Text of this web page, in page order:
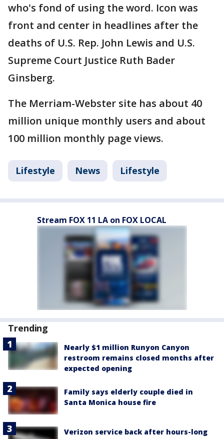
who's fond of using the word. Icon was
front and center in headlines after the
deaths of U.S. Rep. John Lewis and U.S.
Supreme Court Justice Ruth Bader
Ginsberg.
The Merriam-Webster site has about 40
million unique monthly users and about
100 million monthly page views.
Lifestyle News Lifestyle
Stream FOX 11 LA on FOX LOCAL
Trending
Nearly $1 million Runyon Canyon
restroom remains closed months after
expected opening
Family says elderly couple died in
Santa Monica house fire
Verizon service back after hours-long